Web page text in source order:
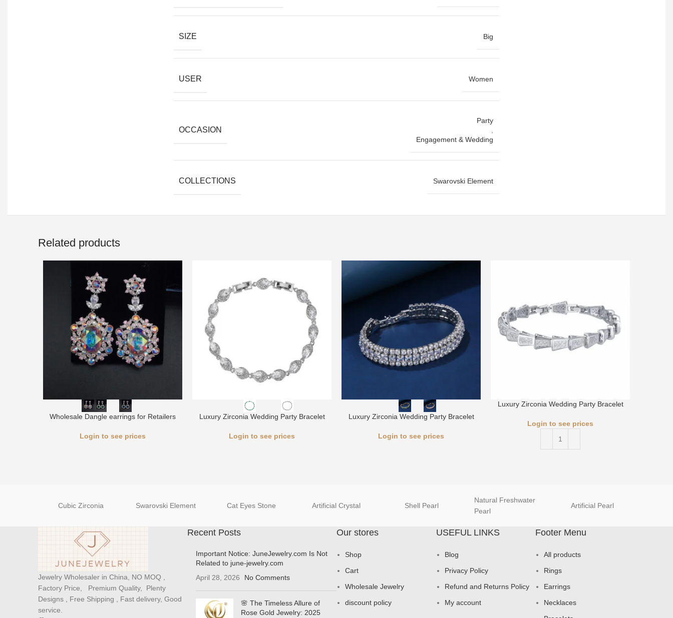
SIZE Big
USER Women
OCCASION
Party
Engagement & Wedding
COLLECTIONS Swarovski Element
Related products
Wholesale Dangle earrings for Retailers
Login to see prices
Luxury Zirconia Wedding Party Bracelet
Login to see prices
Luxury Zirconia Wedding Party Bracelet
Login to see prices
Luxury Zirconia Wedding Party Bracelet
Login to see prices
Cubic Zirconia Swarovski Element Cat Eyes Stone Artificial Crystal Shell Pearl
Natural Freshwater
Pearl
Artificial Pearl
Jewelry Wholesaler in China, NO MOQ ,
Factory Price, Premium Quality, Plenty
Designs , Free Shipping , Fast delivery, Good
service.
Recent Posts
Important Notice: JuneJewelry.com Is Not
Related to june-jewelry.com
April 28, 2026
No Comments
🌸 The Timeless Allure of
Rose Gold Jewelry: 2025
Our stores
Shop
Cart
Wholesale Jewelry
discount policy
USEFUL LINKS
Blog
Privacy Policy
Refund and Returns Policy
My account
Footer Menu
All products
Rings
Earrings
Necklaces